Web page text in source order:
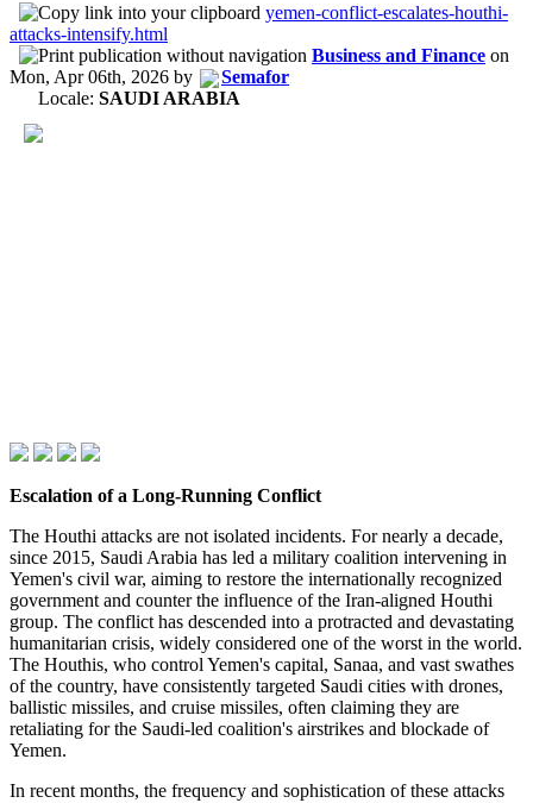
yemen-conflict-escalates-houthi-
attacks-intensify.html
Business and Finance on
Mon, Apr 06th, 2026 by
Semafor
Locale: SAUDI ARABIA
Escalation of a Long-Running Conflict
The Houthi attacks are not isolated incidents. For nearly a decade,
since 2015, Saudi Arabia has led a military coalition intervening in
Yemen's civil war, aiming to restore the internationally recognized
government and counter the influence of the Iran-aligned Houthi
group. The conflict has descended into a protracted and devastating
humanitarian crisis, widely considered one of the worst in the world.
The Houthis, who control Yemen's capital, Sanaa, and vast swathes
of the country, have consistently targeted Saudi cities with drones,
ballistic missiles, and cruise missiles, often claiming they are
retaliating for the Saudi-led coalition's airstrikes and blockade of
Yemen.
In recent months, the frequency and sophistication of these attacks